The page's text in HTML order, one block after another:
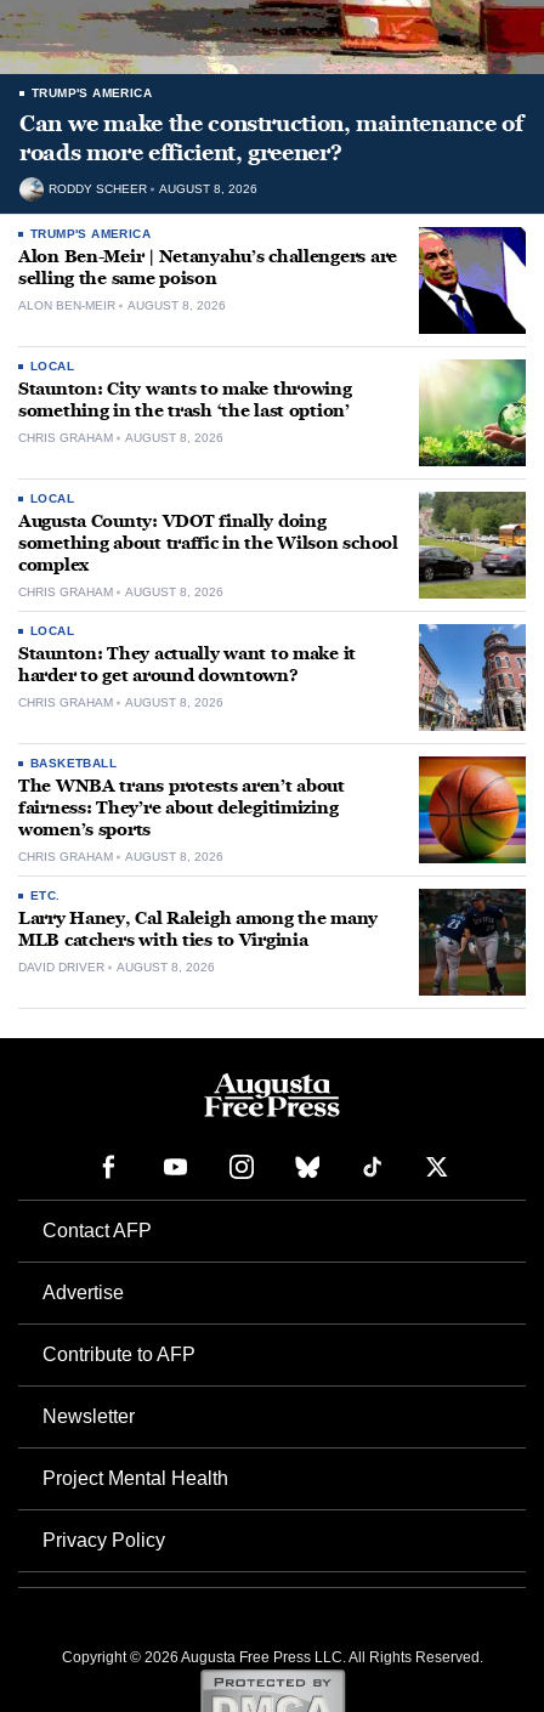
TRUMP'S AMERICA
Can we make the construction, maintenance of
roads more efficient, greener?
RODDY SCHEER AUGUST 8, 2026
TRUMP'S AMERICA
Alon Ben-Meir | Netanyahu’s challengers are
selling the same poison
ALON BEN-MEIR AUGUST 8, 2026
LOCAL
Staunton: City wants to make throwing
something in the trash ‘the last option’
CHRIS GRAHAM AUGUST 8, 2026
LOCAL
Augusta County: VDOT finally doing
something about traffic in the Wilson school
complex
CHRIS GRAHAM AUGUST 8, 2026
LOCAL
Staunton: They actually want to make it
harder to get around downtown?
CHRIS GRAHAM AUGUST 8, 2026
BASKETBALL
The WNBA trans protests aren’t about
fairness: They’re about delegitimizing
women’s sports
CHRIS GRAHAM AUGUST 8, 2026
ETC.
Larry Haney, Cal Raleigh among the many
MLB catchers with ties to Virginia
DAVID DRIVER AUGUST 8, 2026
Contact AFP
Advertise
Contribute to AFP
Newsletter
Project Mental Health
Privacy Policy
Copyright © 2026 Augusta Free Press LLC. All Rights Reserved.